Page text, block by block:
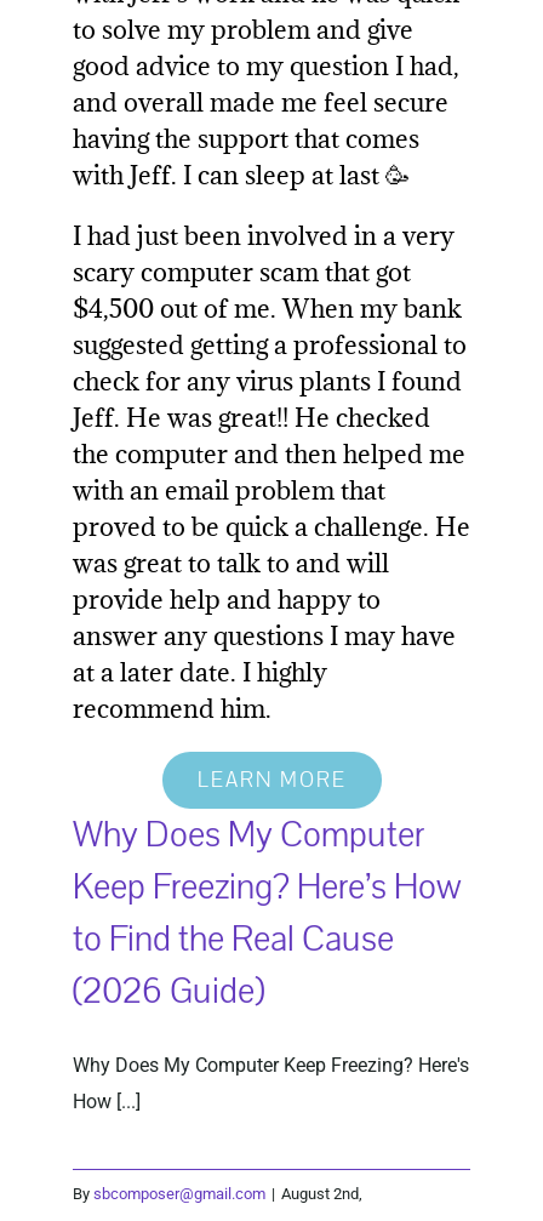
to solve my problem and give
good advice to my question I had,
and overall made me feel secure
having the support that comes
with Jeff. I can sleep at last 🥳
I had just been involved in a very
scary computer scam that got
$4,500 out of me. When my bank
suggested getting a professional to
check for any virus plants I found
Jeff. He was great!! He checked
the computer and then helped me
with an email problem that
proved to be quick a challenge. He
was great to talk to and will
provide help and happy to
answer any questions I may have
at a later date. I highly
recommend him.
LEARN MORE
Why Does My Computer
Keep Freezing? Here’s How
to Find the Real Cause
(2026 Guide)
Why Does My Computer Keep Freezing? Here's
How [...]
By sbcomposer@gmail.com | August 2nd,